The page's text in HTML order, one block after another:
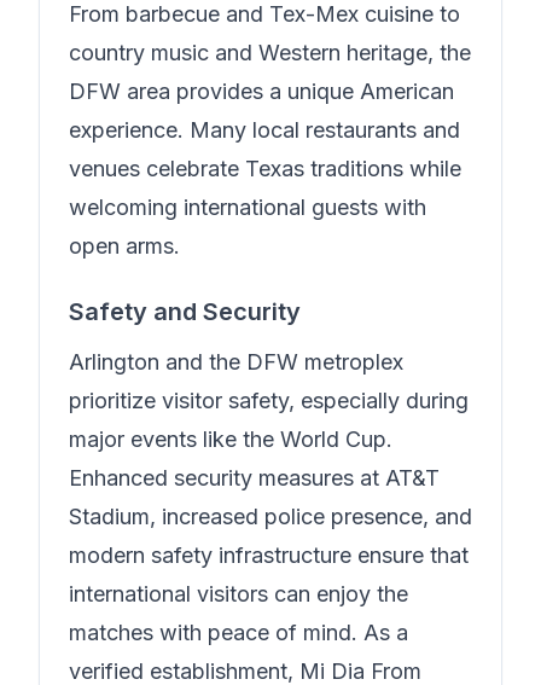
From barbecue and Tex-Mex cuisine to
country music and Western heritage, the
DFW area provides a unique American
experience. Many local restaurants and
venues celebrate Texas traditions while
welcoming international guests with
open arms.
Safety and Security
Arlington and the DFW metroplex
prioritize visitor safety, especially during
major events like the World Cup.
Enhanced security measures at AT&T
Stadium, increased police presence, and
modern safety infrastructure ensure that
international visitors can enjoy the
matches with peace of mind. As a
verified establishment, Mi Dia From